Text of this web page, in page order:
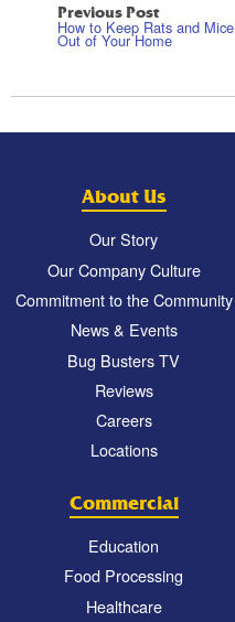
Previous Post
How to Keep Rats and Mice
Out of Your Home
About Us
Our Story
Our Company Culture
Commitment to the Community
News & Events
Bug Busters TV
Reviews
Careers
Locations
Commercial
Education
Food Processing
Healthcare